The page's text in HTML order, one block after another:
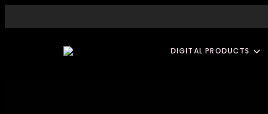
to
DIGITAL PRODUCTS